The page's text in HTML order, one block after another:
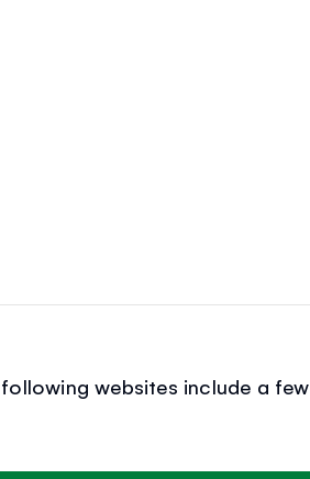
websites include a few